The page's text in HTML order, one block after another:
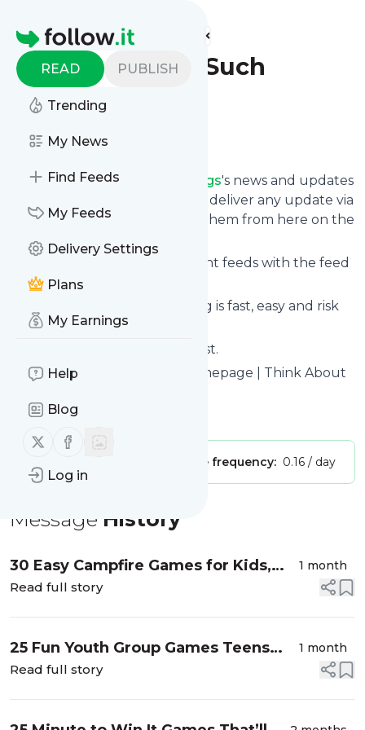
Homepage
READ PUBLISH
Trending
My News
Find Feeds
My Feeds
Delivery Settings
Plans
My Earnings
Help
Blog
Follow us on X (twitter)
Follow us on Facebook
Log in
Find more feeds
Think About Such
Things
Follow
FollowThink About Such Things's news and updates
in a matter of seconds! We will deliver any update via
email, phone or you can read them from here on the
site on your own news page.
You can even combine different feeds with the feed
forThink About Such Things
Subscribing and unsubscribing is fast, easy and risk
free.
The whole service is free of cost.
Think About Such Things
: Homepage | Think About
Is this your feed?
Message frequency: 0.16 / day
Message History
30 Easy Campfire Games for Kids,
Teens, and Adults
1 month
Read full story
25 Fun Youth Group Games Teens
Will Actually Want to Play
1 month
Read full story